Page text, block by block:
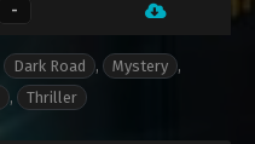
-
Dark Road , Mystery ,
, Thriller